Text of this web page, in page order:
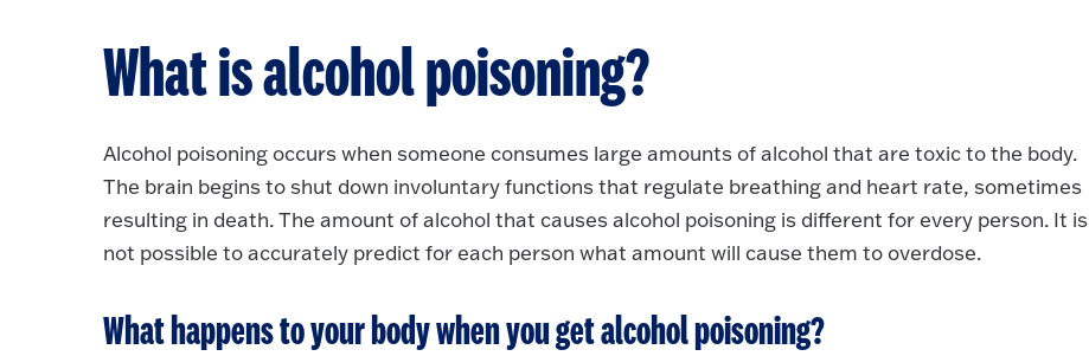
What is alcohol poisoning?
Alcohol poisoning occurs when someone consumes large amounts of alcohol that are toxic to the body.
The brain begins to shut down involuntary functions that regulate breathing and heart rate, sometimes
resulting in death. The amount of alcohol that causes alcohol poisoning is different for every person. It is
not possible to accurately predict for each person what amount will cause them to overdose.
What happens to your body when you get alcohol poisoning?